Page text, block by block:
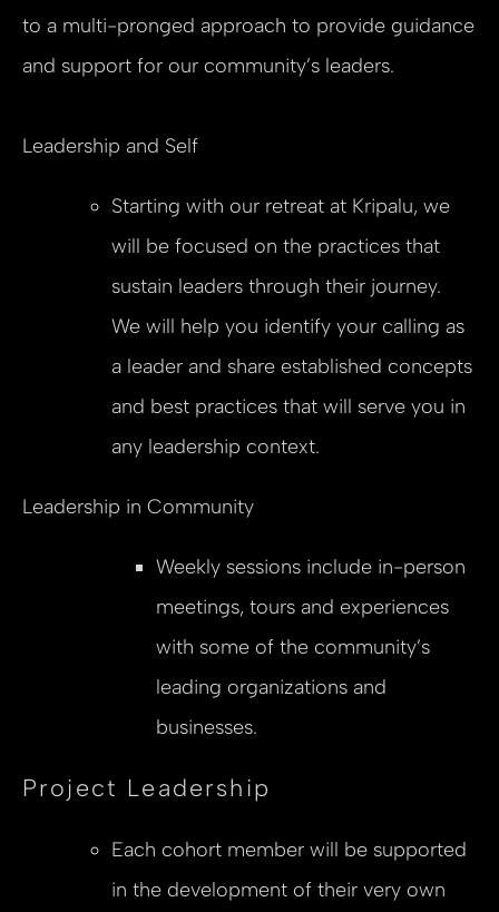
to a multi-pronged approach to provide guidance
and support for our community’s leaders.
Leadership and Self
Starting with our retreat at Kripalu, we
will be focused on the practices that
sustain leaders through their journey.
We will help you identify your calling as
a leader and share established concepts
and best practices that will serve you in
any leadership context.
Leadership in Community
Weekly sessions include in-person
meetings, tours and experiences
with some of the community’s
leading organizations and
businesses.
Project Leadership
Each cohort member will be supported
in the development of their very own